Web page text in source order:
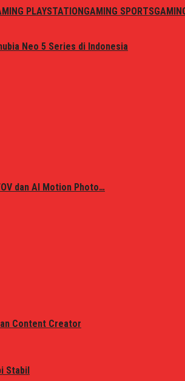
PLAYSTATIONGAMING SPORTS
Neo 5 Series di Indonesia
dan AI Motion Photo…
Content Creator
Stabil